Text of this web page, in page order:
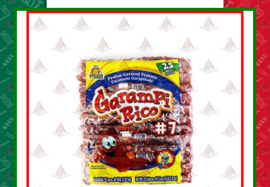
About Us
Contact Us
New Items
My account